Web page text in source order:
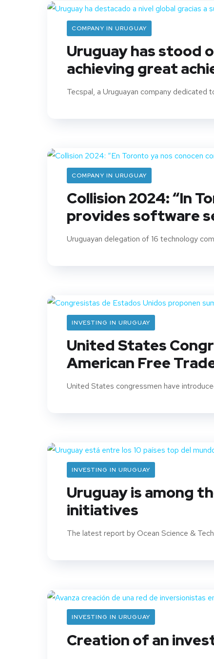
COMPANY IN URUGUAY
Uruguay has stood
achieving great
Tecspal, a Uruguayan company dedicated
COMPANY IN URUGUAY
Collision 2024: “In
provides software
Uruguayan delegation of 16 technology
INVESTING IN URUGUAY
United States
American Free
United States congressmen have
INVESTING IN URUGUAY
Uruguay is among
initiatives
The latest report by Ocean Science &
INVESTING IN URUGUAY
Creation of an